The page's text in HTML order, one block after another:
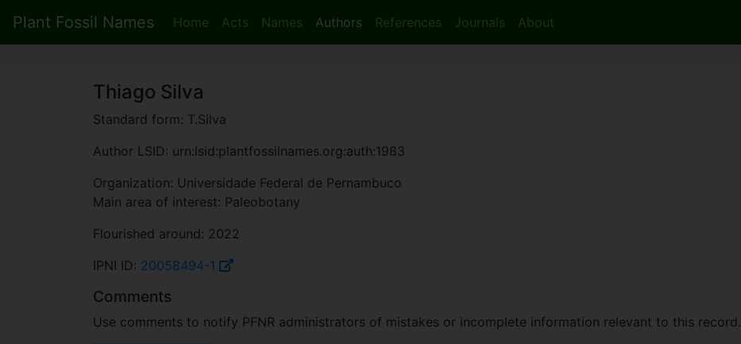
Plant Fossil Names Home Acts Names Authors References Journals About
Thiago Silva
Standard form: T.Silva
Author LSID: urn:lsid:plantfossilnames.org:auth:1983
Organization: Universidade Federal de Pernambuco
Main area of interest: Paleobotany
Flourished around: 2022
IPNI ID: 20058494-1
Comments
Use comments to notify PFNR administrators of mistakes or incomplete information relevant to this record.